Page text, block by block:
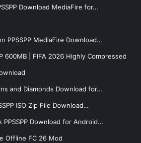
Download MediaFire for…
PPSSPP MediaFire Download…
600MB | FIFA 2026 Highly Compressed
and Diamonds Download for…
ISO Zip File Download…
PPSSPP Download for Android…
Offline FC 26 Mod